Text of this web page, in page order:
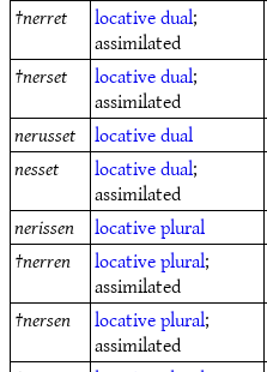
†nerret locativedual;
assimilated
†nerset locativedual;
assimilated
nerusset locativedual
nesset
locativedual;
assimilated
nerissen
locativeplural
†nerren locativeplural;
assimilated
†nersen locativeplural;
assimilated